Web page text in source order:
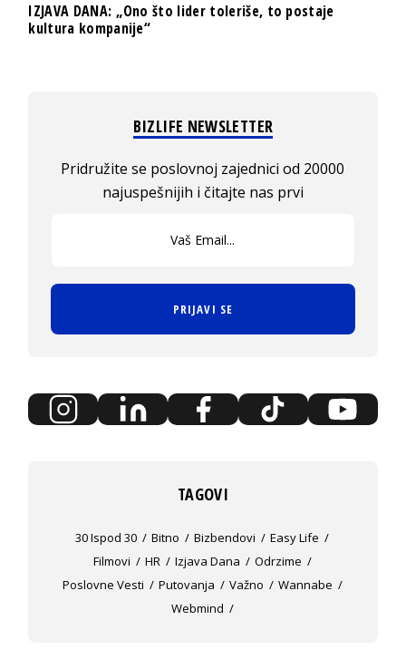
IZJAVA DANA: „Ono što lider toleriše, to postaje
kultura kompanije“
BIZLIFE NEWSLETTER
Pridružite se poslovnoj zajednici od 20000
najuspešnijih i čitajte nas prvi
PRIJAVI SE
TAGOVI
30 Ispod 30 Bitno Bizbendovi
Easy Life
Filmovi
HR Izjava Dana
Odrzime
Poslovne Vesti
Putovanja Važno
Wannabe
Webmind